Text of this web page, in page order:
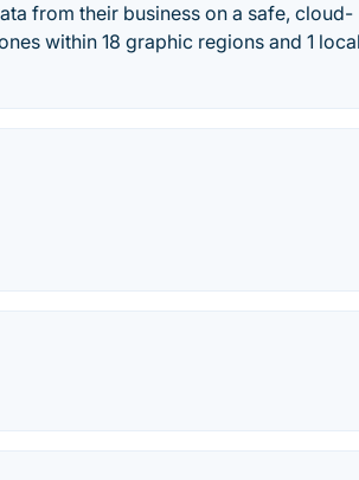
from their business on a safe, cloud-
within 18 graphic regions and 1 local